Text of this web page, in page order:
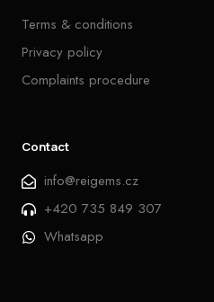
Terms & conditions
Privacy policy
Complaints procedure
Contact
info@reigems.cz
+420 735 849 307
Whatsapp